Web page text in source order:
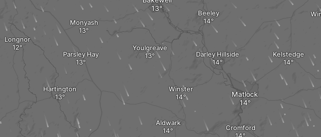
Hartington
Parsley Hay
Monyash
Longnor
Youlgreave
Darley Hillside
Beeley
Winster
Aldwark
Matlock
Kelstedge
Cromford